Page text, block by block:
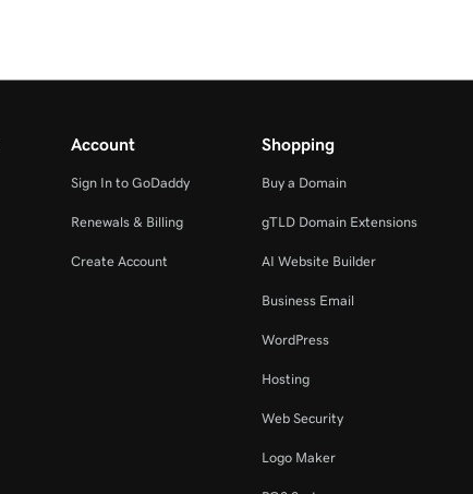
Account
Sign In to GoDaddy
Renewals & Billing
Create Account
Shopping
Buy a Domain
gTLD Domain Extensions
AI Website Builder
Business Email
WordPress
Hosting
Web Security
Logo Maker